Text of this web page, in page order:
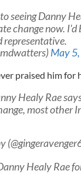
seeing Danny
change now. I'd
representative.
May
praised him for
Healy Rae
most other
Healy Rae